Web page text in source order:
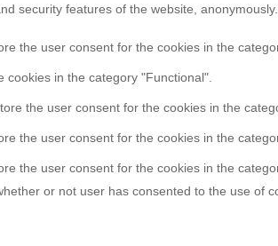
security features of the website, anonymously.
the user consent for the cookies in the
in the category "Functional".
the user consent for the cookies in the
the user consent for the cookies in the
the user consent for the cookies in the
or not user has consented to the use of